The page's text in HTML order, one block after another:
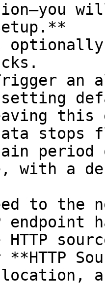
setting
stops
period
with a
to
endpoint